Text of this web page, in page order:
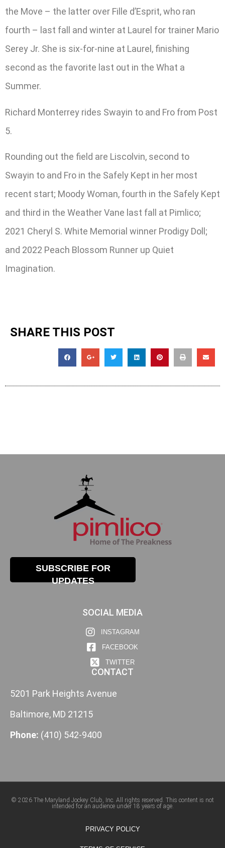
the Move – the latter over Fille d’Esprit, who ran
fourth – last fall and winter at Laurel for trainer Mario
Serey Jr. She is six-for-nine at Laurel, finishing
second as the favorite last out in the What a
Summer.
Richard Monterrey rides Swayin to and Fro from Post
5.
Rounding out the field are Liscolvin, second to
Swayin to and Fro in the Safely Kept in her most
recent start; Moody Woman, fourth in the Safely Kept
and third in the Weather Vane last fall at Pimlico;
2021 Cheryl S. White Memorial winner Prodigy Doll;
and 2022 Peach Blossom Runner up Quiet
Imagination.
SHARE THIS POST
SUBSCRIBE FOR
UPDATES
SOCIAL MEDIA
INSTAGRAM
FACEBOOK
TWITTER
CONTACT
5201 Park Heights Avenue
Baltimore, MD 21215
Phone: (410) 542-9400
© 2026 The Maryland Jockey Club, Inc. All rights reserved. This content is not
intended for an audience under 18 years of age.
PRIVACY POLICY